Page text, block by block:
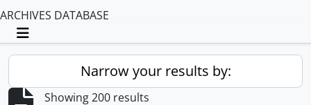
ARCHIVES DATABASE
Toggle navigation
Narrow your results by:
Showing 200 results